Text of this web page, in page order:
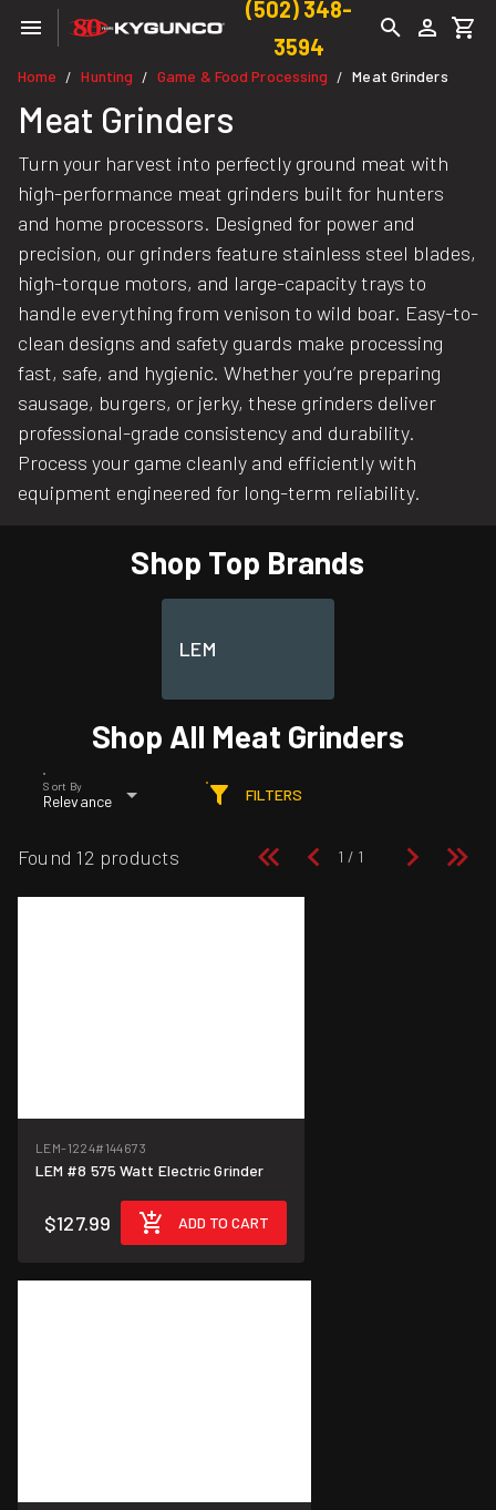
(502) 348-
3594
Home / Hunting / Game & Food Processing / Meat Grinders
Meat Grinders
Turn your harvest into perfectly ground meat with
high-performance meat grinders built for hunters
and home processors. Designed for power and
precision, our grinders feature stainless steel blades,
high-torque motors, and large-capacity trays to
handle everything from venison to wild boar. Easy-to-
clean designs and safety guards make processing
fast, safe, and hygienic. Whether you’re preparing
sausage, burgers, or jerky, these grinders deliver
professional-grade consistency and durability.
Process your game cleanly and efficiently with
equipment engineered for long-term reliability.
Shop Top Brands
LEM
Shop All Meat Grinders
Sort By
Relevance FILTERS
Found 12 products
LEM-1224#144673
LEM #8 575 Watt Electric Grinder
$127.99 ADD TO CART